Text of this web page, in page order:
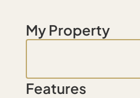
My Property
Features